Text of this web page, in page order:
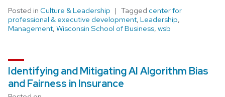
Posted in Culture & Leadership Tagged center for
professional & executive development, Leadership,
Management, Wisconsin School of Business, wsb
Identifying and Mitigating AI Algorithm Bias
and Fairness in Insurance